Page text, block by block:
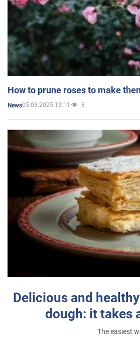
How to prune roses to make
News05.03.2025 19:11 8
Delicious and
dough: it takes
The easiest